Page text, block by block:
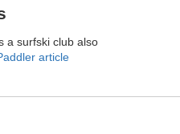
a surfski club also
article